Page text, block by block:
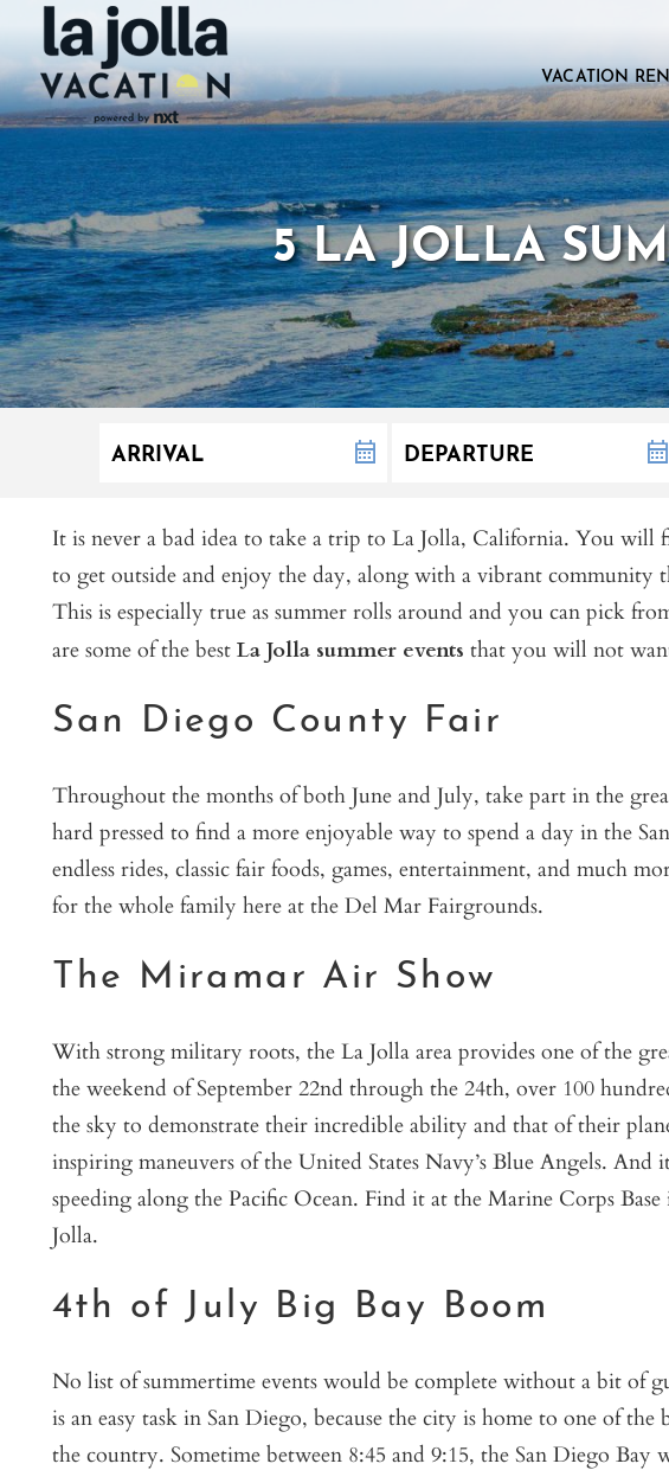
VACATION
5 LA JOLLA
It is never a bad idea to take a trip to La Jolla, California. You will
to get outside and enjoy the day, along with a vibrant community
This is especially true as summer rolls around and you can pick
are some of the bestLa Jolla summer events that you will not
San Diego County Fair
Throughout the months of both June and July, take part in the
hard pressed to find a more enjoyable way to spend a day in the
endless rides, classic fair foods, games, entertainment, and much
for the whole family here at the Del Mar Fairgrounds.
The Miramar Air Show
With strong military roots, the La Jolla area provides one of the
the weekend of September 22nd through the 24th, over 100
the sky to demonstrate their incredible ability and that of their
inspiring maneuvers of the United States Navy’s Blue Angels.
speeding along the Pacific Ocean. Find it at the Marine Corps
Jolla.
4th of July Big Bay Boom
No list of summertime events would be complete without a bit of
is an easy task in San Diego, because the city is home to one of
the country. Sometime between 8:45 and 9:15, the San Diego